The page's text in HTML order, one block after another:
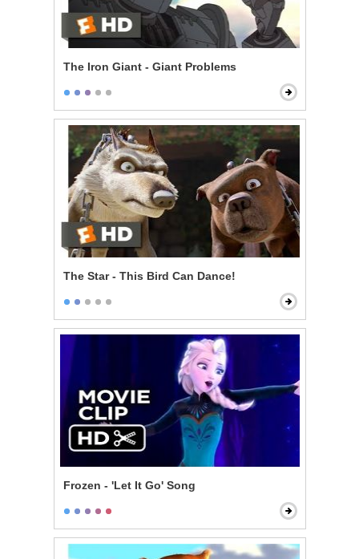
The Iron Giant - Giant Problems
The Star - This Bird Can Dance!
Frozen - 'Let It Go' Song